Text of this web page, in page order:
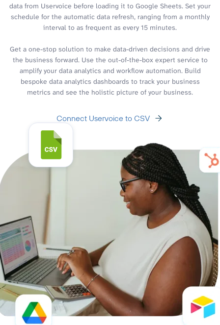
data from Uservoice before loading it to Google Sheets. Set your
schedule for the automatic data refresh, ranging from a monthly
interval to as frequent as every 15 minutes.
Get a one-stop solution to make data-driven decisions and drive
the business forward. Use the out-of-the-box expert service to
amplify your data analytics and workflow automation. Build
bespoke data analytics dashboards to track your business
metrics and see the holistic picture of your business.
Connect Uservoice to CSV